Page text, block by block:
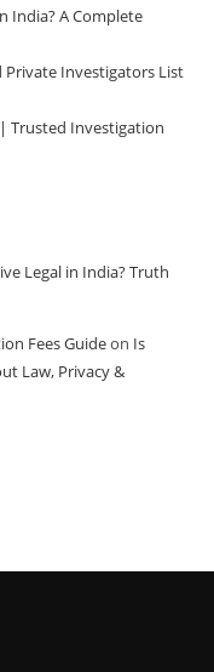
India? A Complete
Private Investigators List
Trusted Investigation
Legal in India? Truth
Fees Guideon Is
Law, Privacy &